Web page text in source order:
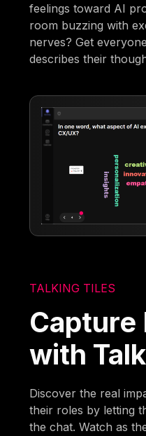
feelings toward AI
room buzzing with
nerves? Get
describes their
TALKING TILES
Capture
with
Discover the real
their roles by letting
the chat. Watch as